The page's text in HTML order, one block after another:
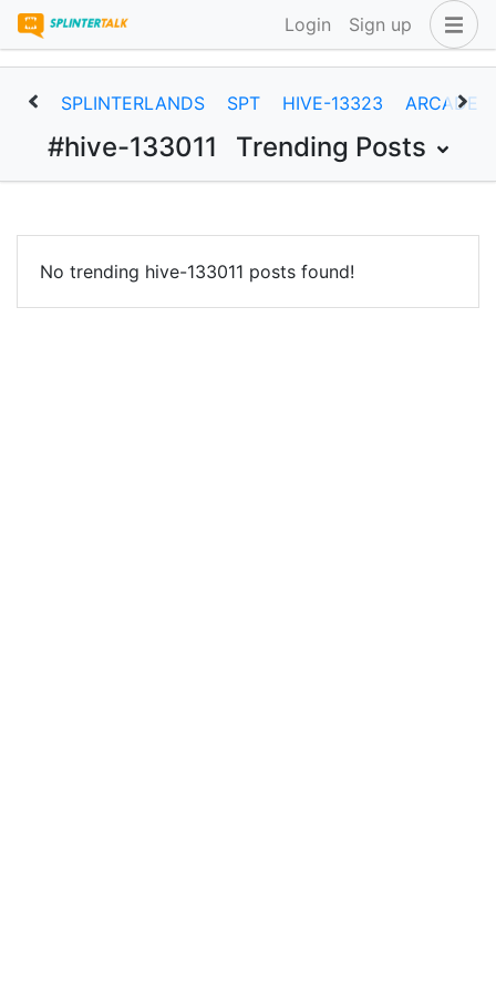
Login Sign up
SPLINTERLANDS SPT HIVE-13323
#hive-133011 Trending Posts
No trending hive-133011 posts found!